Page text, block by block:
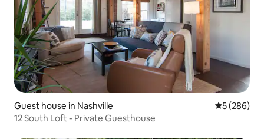
Guest house in Nashville 5 out of 5
5 (286)
12 South Loft - Private Guesthouse